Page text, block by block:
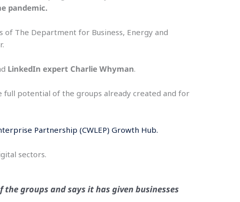
pandemic.
The Department for Business, Energy and
LinkedIn expert Charlie Whyman.
potential of the groups already created and for
Partnership (CWLEP) Growth Hub.
sectors.
groups and says it has given businesses